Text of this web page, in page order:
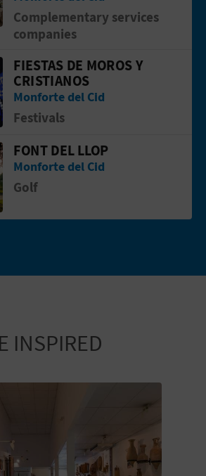
Complementary services
companies
Fiestas de Moros y
FIESTAS DE MOROS Y
CRISTIANOS
Monforte del Cid
Festivals
Font del Llop
FONT DEL LLOP
Monforte del Cid
Golf
INSPIRED